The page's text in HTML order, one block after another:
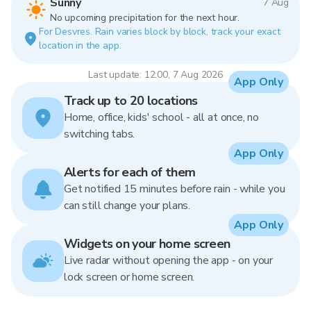
No upcoming precipitation for the next hour.
For Desvres. Rain varies block by block, track your exact
location in the app.
Last update: 12:00, 7 Aug 2026
Track up to 20 locations
Home, office, kids' school - all at once, no
switching tabs.
App Only
Alerts for each of them
Get notified 15 minutes before rain - while you
can still change your plans.
App Only
Widgets on your home screen
Live radar without opening the app - on your
lock screen or home screen.
App Only